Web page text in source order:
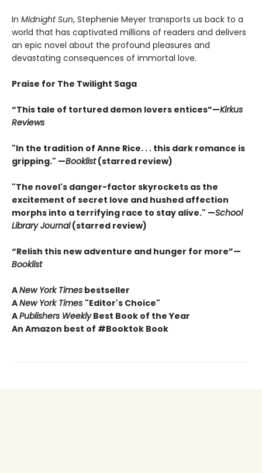
In Midnight Sun, Stephenie Meyer transports us back to a
world that has captivated millions of readers and delivers
an epic novel about the profound pleasures and
devastating consequences of immortal love.
Praise for The Twilight Saga
“This tale of tortured demon lovers entices”—Kirkus
Reviews
"In the tradition of Anne Rice. . . this dark romance is
gripping." —Booklist(starred review)
"The novel's danger-factor skyrockets as the
excitement of secret love and hushed affection
morphs into a terrifying race to stay alive." —School
Library Journal(starred review)
“Relish this new adventure and hunger for more”—
Booklist
ANew York Times bestseller
ANew York Times "Editor's Choice"
APublishers WeeklyBest Book of the Year
An Amazon best of #Booktok Book